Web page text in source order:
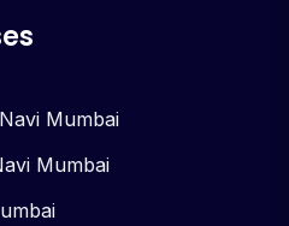
Mumbai
Mumbai